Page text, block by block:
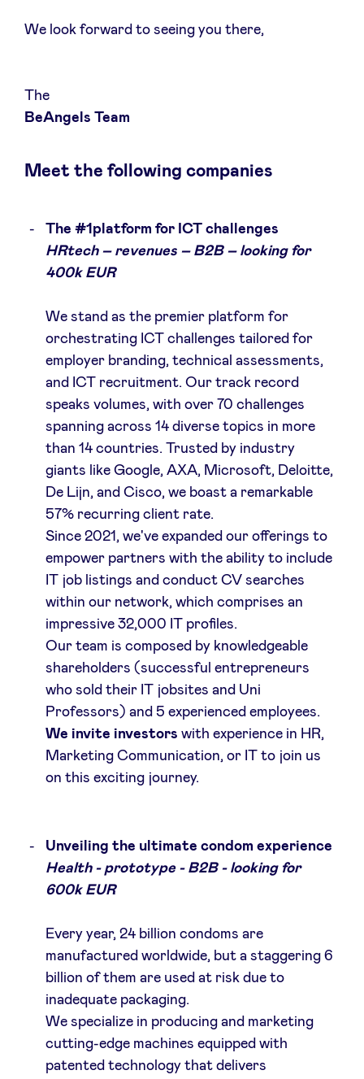
Investor Dealflow Access
Health Expert Circle
nl
LinkedIn
We look forward to seeing you there,
The
BeAngels Team
Meet the following companies
The #1platform for ICT challenges
HRtech – revenues – B2B – looking for
400k EUR
We stand as the premier platform for
orchestrating ICT challenges tailored for
employer branding, technical assessments,
and ICT recruitment. Our track record
speaks volumes, with over 70 challenges
spanning across 14 diverse topics in more
than 14 countries. Trusted by industry
giants like Google, AXA, Microsoft, Deloitte,
De Lijn, and Cisco, we boast a remarkable
57% recurring client rate.
Since 2021, we've expanded our offerings to
empower partners with the ability to include
IT job listings and conduct CV searches
within our network, which comprises an
impressive 32,000 IT profiles.
Our team is composed by knowledgeable
shareholders (successful entrepreneurs
who sold their IT jobsites and Uni
Professors) and 5 experienced employees.
We invite investors with experience in HR,
Marketing Communication, or IT to join us
on this exciting journey.
Unveiling the ultimate condom experience
Health - prototype - B2B - looking for
600k EUR
Every year, 24 billion condoms are
manufactured worldwide, but a staggering 6
billion of them are used at risk due to
inadequate packaging.
We specialize in producing and marketing
cutting-edge machines equipped with
patented technology that delivers